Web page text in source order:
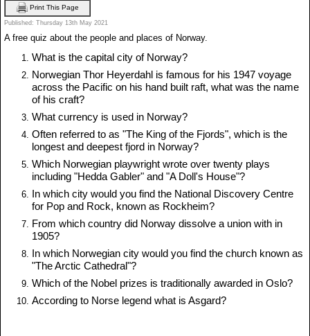
Print This Page
Published: Thursday 13th May 2021
A free quiz about the people and places of Norway.
What is the capital city of Norway?
Norwegian Thor Heyerdahl is famous for his 1947 voyage
across the Pacific on his hand built raft, what was the name
of his craft?
What currency is used in Norway?
Often referred to as "The King of the Fjords", which is the
longest and deepest fjord in Norway?
Which Norwegian playwright wrote over twenty plays
including "Hedda Gabler" and "A Doll's House"?
In which city would you find the National Discovery Centre
for Pop and Rock, known as Rockheim?
From which country did Norway dissolve a union with in
1905?
In which Norwegian city would you find the church known as
"The Arctic Cathedral"?
Which of the Nobel prizes is traditionally awarded in Oslo?
According to Norse legend what is Asgard?